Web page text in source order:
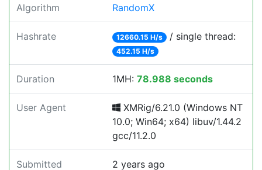
Algorithm RandomX
Hashrate 12660.15 H/s / single thread:
452.15 H/s
Duration 1MH: 78.988 seconds
User Agent
XMRig/6.21.0 (Windows NT
10.0; Win64; x64) libuv/1.44.2
gcc/11.2.0
Submitted 2 years ago